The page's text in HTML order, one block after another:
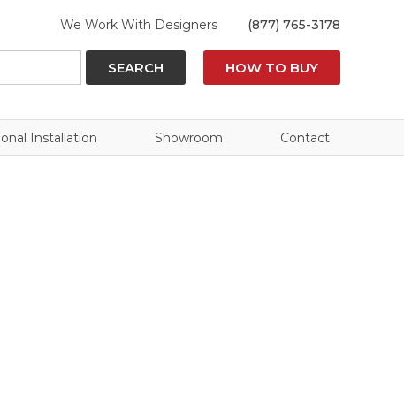
We Work With Designers (877) 765-3178
SEARCH HOW TO BUY
Installation Showroom Contact